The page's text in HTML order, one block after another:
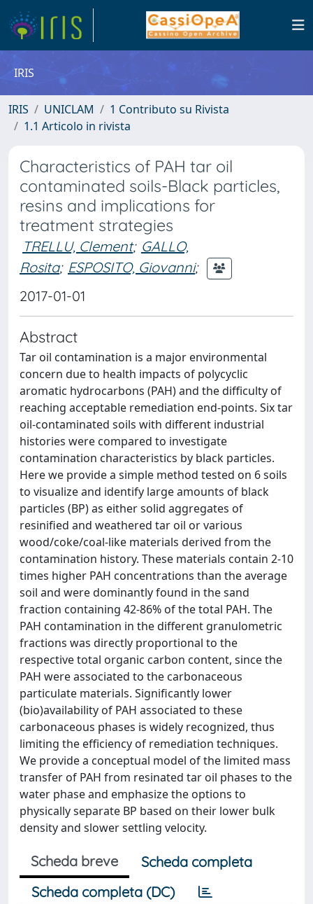
IRIS
IRIS UNICLAM
1 Contributo su Rivista
1.1 Articolo in rivista
Characteristics of PAH tar oil
contaminated soils-Black particles,
resins and implications for
treatment strategies
TRELLU, Clement; GALLO,
Rosita; ESPOSITO, Giovanni;
2017-01-01
Abstract
Tar oil contamination is a major environmental
concern due to health impacts of polycyclic
aromatic hydrocarbons (PAH) and the difficulty of
reaching acceptable remediation end-points. Six tar
oil-contaminated soils with different industrial
histories were compared to investigate
contamination characteristics by black particles.
Here we provide a simple method tested on 6 soils
to visualize and identify large amounts of black
particles (BP) as either solid aggregates of
resinified and weathered tar oil or various
wood/coke/coal-like materials derived from the
contamination history. These materials contain 2-10
times higher PAH concentrations than the average
soil and were dominantly found in the sand
fraction containing 42-86% of the total PAH. The
PAH contamination in the different granulometric
fractions was directly proportional to the
respective total organic carbon content, since the
PAH were associated to the carbonaceous
particulate materials. Significantly lower
(bio)availability of PAH associated to these
carbonaceous phases is widely recognized, thus
limiting the efficiency of remediation techniques.
We provide a conceptual model of the limited mass
transfer of PAH from resinated tar oil phases to the
water phase and emphasize the options to
physically separate BP based on their lower bulk
density and slower settling velocity.
Scheda breve
Scheda completa
Scheda completa (DC)